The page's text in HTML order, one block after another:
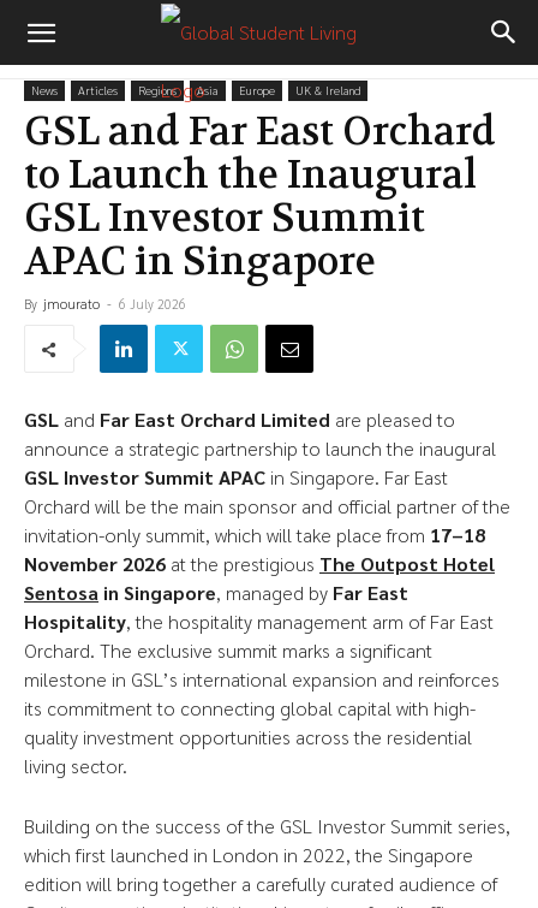
News Articles Regions Asia Europe UK & Ireland
GSL and Far East Orchard
to Launch the Inaugural
GSL Investor Summit
APAC in Singapore
By jmourato - 6 July 2026
GSL and Far East Orchard Limited are pleased to
announce a strategic partnership to launch the inaugural
GSL Investor Summit APAC in Singapore. Far East
Orchard will be the main sponsor and official partner of the
invitation-only summit, which will take place from 17–18
November 2026 at the prestigious The Outpost Hotel
Sentosa in Singapore, managed by Far East
Hospitality, the hospitality management arm of Far East
Orchard. The exclusive summit marks a significant
milestone in GSL’s international expansion and reinforces
its commitment to connecting global capital with high-
quality investment opportunities across the residential
living sector.
Building on the success of the GSL Investor Summit series,
which first launched in London in 2022, the Singapore
edition will bring together a carefully curated audience of